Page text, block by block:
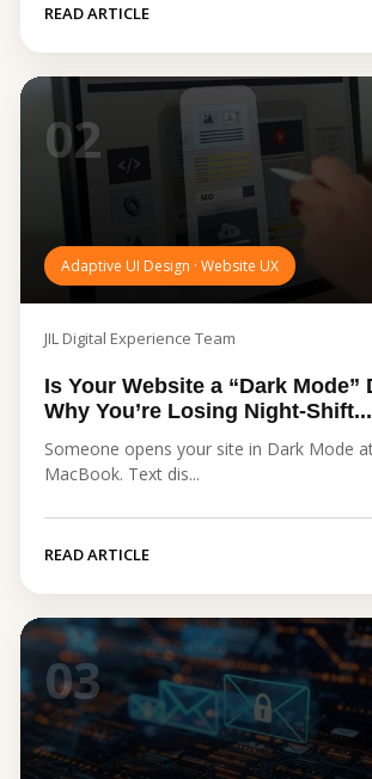
READ ARTICLE
02
Adaptive UI Design · Website UX
JIL Digital Experience Team
Is Your Website a “Dark Mode”
Why You’re Losing Night-Shift...
Someone opens your site in Dark Mode
MacBook. Text dis...
READ ARTICLE
03